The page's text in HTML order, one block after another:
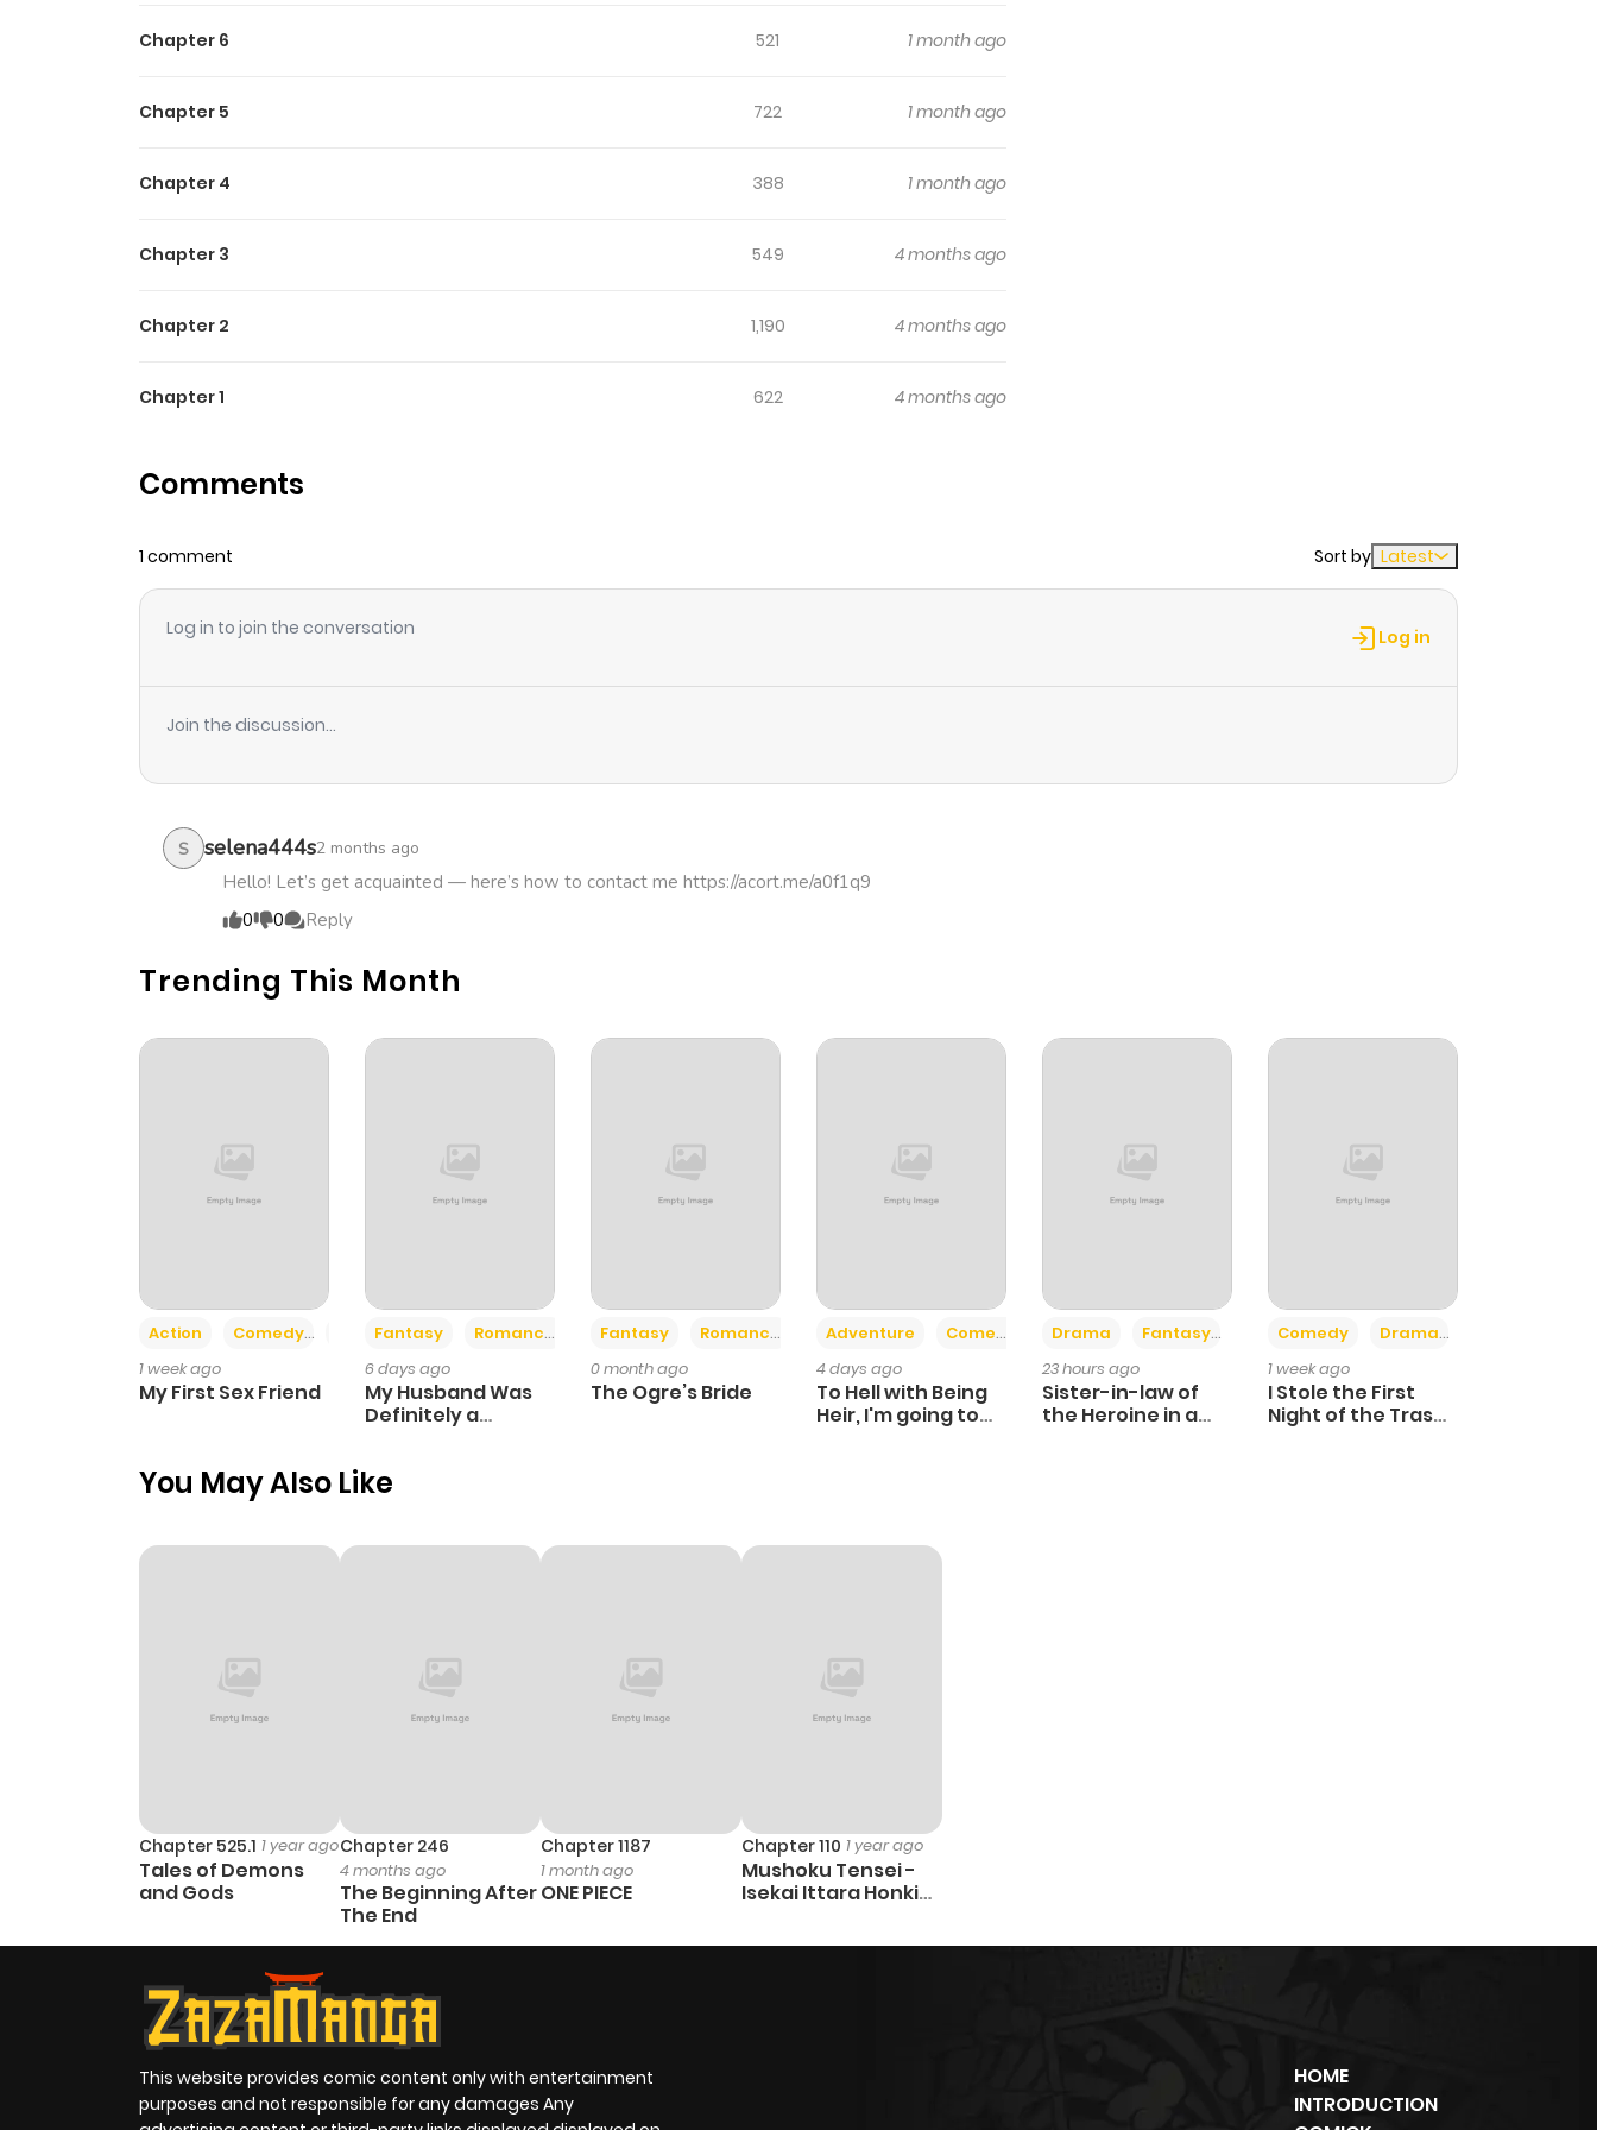
Chapter 6 521 1 month ago
Chapter 5 722 1 month ago
Chapter 4 388 1 month ago
Chapter 3 549 4 months ago
Chapter 2 1,190 4 months ago
Chapter 1 622 4 months ago
Comments
1 comment Sort by Latest
Log in to join the conversation Log in
Join the discussion...
S selena444s2 months ago
Hello! Let’s get acquainted — here’s how to contact me https://acort.me/a0f1q9
0
0 Reply
Trending This Month
Action Comedy
Romance
1 week ago
My First Sex Friend
Fantasy
Romance
6 days ago
My Husband Was
Definitely a
Fantasy Romance
0 month ago
The Ogre’s Bride
Adventure Comedy +6
4 days ago
To Hell with Being
Heir, I'm going to
Drama Fantasy
23 hours ago
Sister-in-law of
the Heroine in a
Comedy Drama
1 week ago
I Stole the First
Night of the Trashy
You May Also Like
Chapter 525.1 1 year ago
Tales of Demons
and Gods
Chapter 246
4 months ago
The Beginning After
The End
Chapter 1187
1 month ago
ONE PIECE
Chapter 110 1 year ago
Mushoku Tensei -
Isekai Ittara Honki
This website provides comic content only with entertainment
purposes and not responsible for any damages Any
HOME
INTRODUCTION